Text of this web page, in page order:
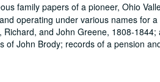
family papers of a pioneer, Ohio
operating under various names for
and John Greene, 1808-1844;
John Brody; records of a pension